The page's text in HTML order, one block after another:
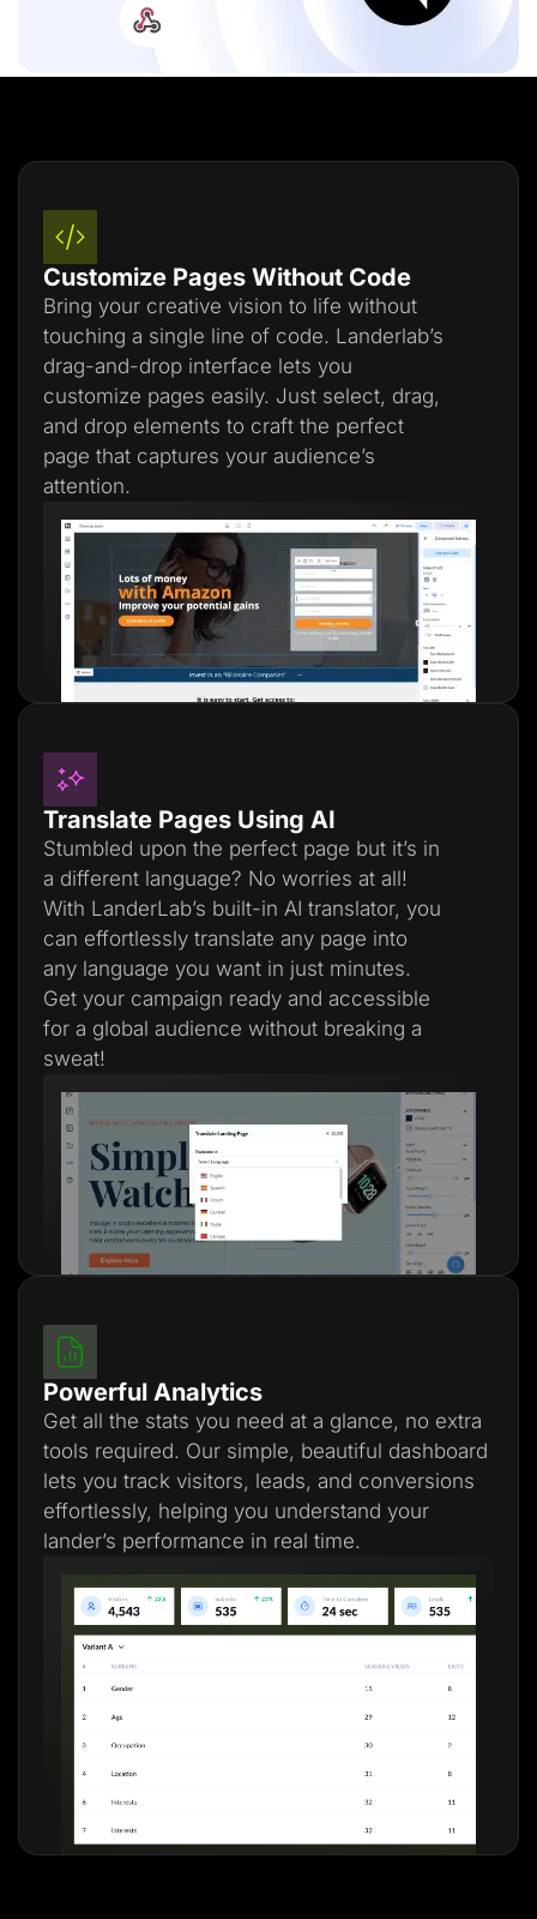
Customize Pages Without Code
Bring your creative vision to life without
touching a single line of code. Landerlab’s
drag-and-drop interface lets you
customize pages easily. Just select, drag,
and drop elements to craft the perfect
page that captures your audience’s
attention.
Translate Pages Using AI
Stumbled upon the perfect page but it’s in
a different language? No worries at all!
With LanderLab’s built-in AI translator, you
can effortlessly translate any page into
any language you want in just minutes.
Get your campaign ready and accessible
for a global audience without breaking a
sweat!
Powerful Analytics
Get all the stats you need at a glance, no extra
tools required. Our simple, beautiful dashboard
lets you track visitors, leads, and conversions
effortlessly, helping you understand your
lander’s performance in real time.